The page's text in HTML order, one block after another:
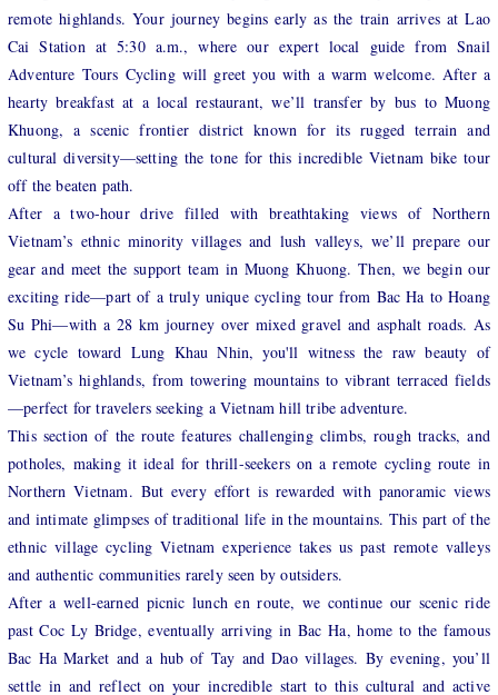
remote highlands. Your journey begins early as the train arrives at Lao
Cai Station at 5:30 a.m., where our expert local guide from Snail
Adventure Tours Cycling will greet you with a warm welcome. After a
hearty breakfast at a local restaurant, we’ll transfer by bus to Muong
Khuong, a scenic frontier district known for its rugged terrain and
cultural diversity—setting the tone for this incredible Vietnam bike tour
off the beaten path.
After a two-hour drive filled with breathtaking views of Northern
Vietnam’s ethnic minority villages and lush valleys, we’ll prepare our
gear and meet the support team in Muong Khuong. Then, we begin our
exciting ride—part of a truly unique cycling tour from Bac Ha to Hoang
Su Phi—with a 28 km journey over mixed gravel and asphalt roads. As
we cycle toward Lung Khau Nhin, you'll witness the raw beauty of
Vietnam’s highlands, from towering mountains to vibrant terraced fields
—perfect for travelers seeking a Vietnam hill tribe adventure.
This section of the route features challenging climbs, rough tracks, and
potholes, making it ideal for thrill-seekers on a remote cycling route in
Northern Vietnam. But every effort is rewarded with panoramic views
and intimate glimpses of traditional life in the mountains. This part of the
ethnic village cycling Vietnam experience takes us past remote valleys
and authentic communities rarely seen by outsiders.
After a well-earned picnic lunch en route, we continue our scenic ride
past Coc Ly Bridge, eventually arriving in Bac Ha, home to the famous
Bac Ha Market and a hub of Tay and Dao villages. By evening, you’ll
settle in and reflect on your incredible start to this cultural and active